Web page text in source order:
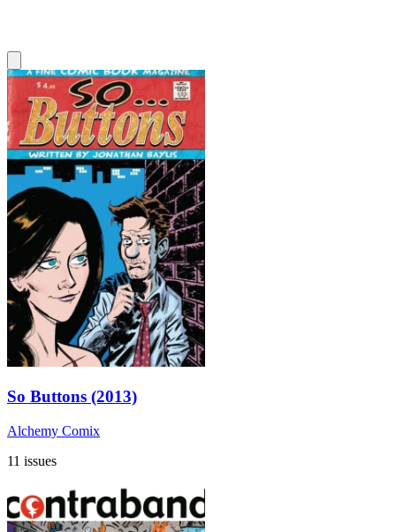
So Buttons (2013)
Alchemy Comix
11 issues